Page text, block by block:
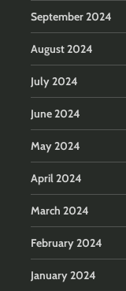
September 2024
August 2024
July 2024
June 2024
May 2024
April 2024
March 2024
February 2024
January 2024